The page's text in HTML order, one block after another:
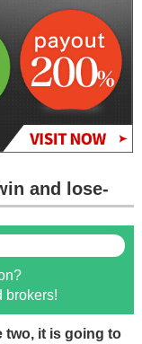
and lose-
brokers!
two, it is going to